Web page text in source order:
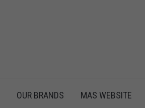
OUR BRANDS MAS WEBSITE